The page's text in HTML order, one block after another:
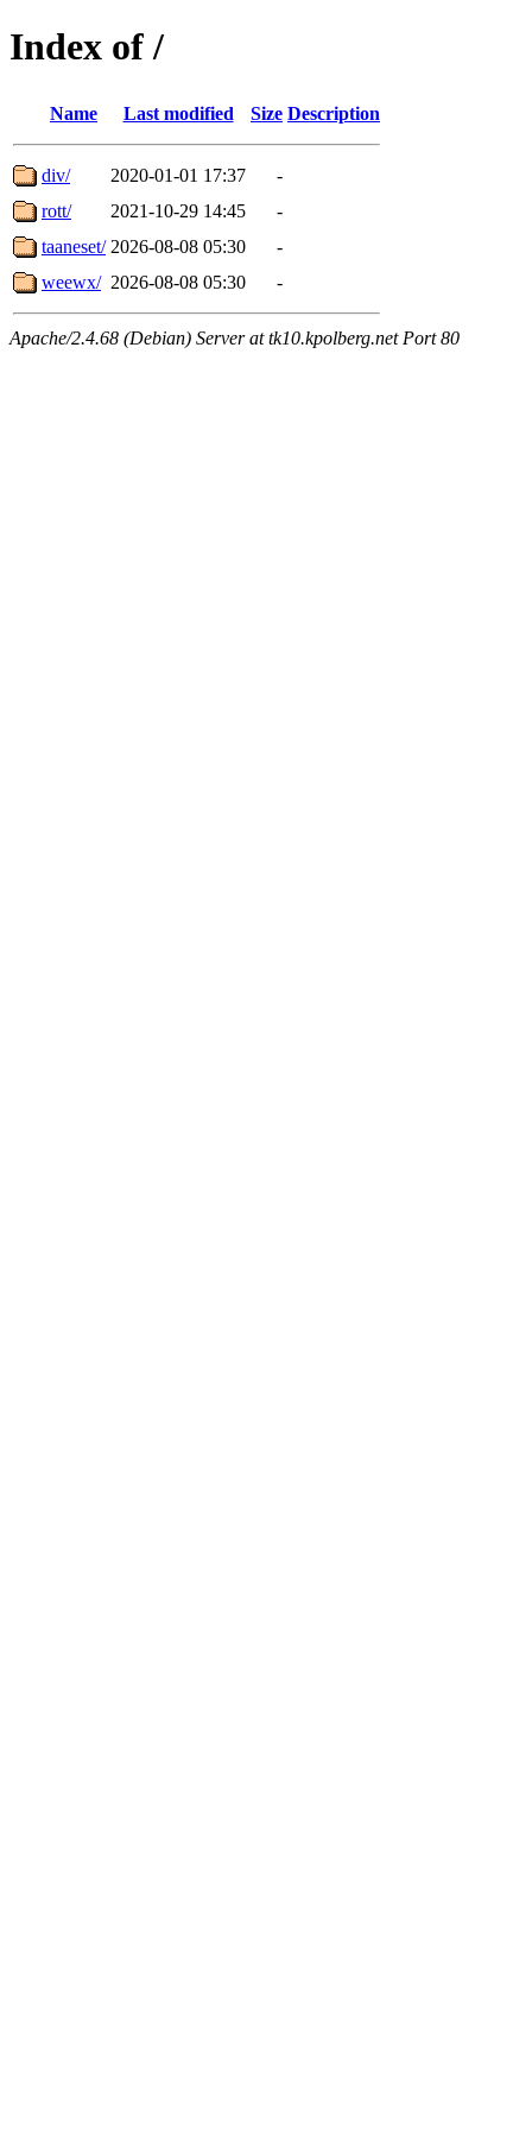
Index of /
Name Last modified Size Description
div/ 2020-01-01 17:37
-
rott/
2021-10-29 14:45
-
taaneset/ 2026-08-08 05:30
-
weewx/ 2026-08-08 05:30 -
Apache/2.4.68 (Debian) Server at tk10.kpolberg.net Port 80